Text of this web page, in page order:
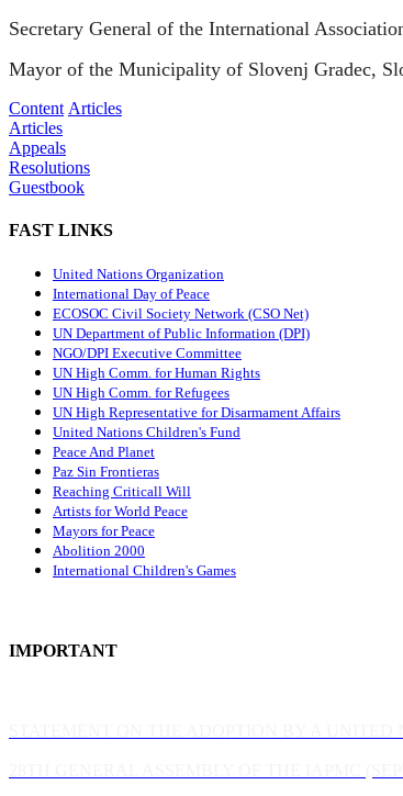
Secretary General of the International
Mayor of the Municipality of Slovenj Gradec,
Content Articles
Articles
Appeals
Resolutions
Guestbook
FAST LINKS
United Nations Organization
International Day of Peace
ECOSOC Civil Society Network (CSO Net)
UN Department of Public Information (DPI)
NGO/DPI Executive Committee
UN High Comm. for Human Rights
UN High Comm. for Refugees
UN High Representative for Disarmament Affairs
United Nations Children's Fund
Peace And Planet
Paz Sin Frontieras
Reaching Criticall Will
Artists for World Peace
Mayors for Peace
Abolition 2000
International Children's Games
IMPORTANT